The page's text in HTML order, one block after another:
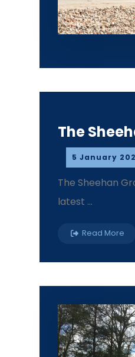
The
5 January
The Sheehan
latest ...
Read More